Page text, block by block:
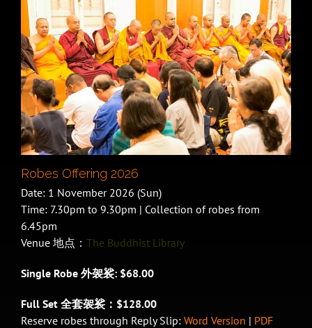
Robes Offering 2026
Date: 1 November 2026 (Sun)
Time: 7.30pm to 9.30pm | Collection of robes from
6.45pm
Venue 地点： The Buddhist Library
Single Robe 外袈裟: $68.00
Full Set 全套袈裟：$128.00
Reserve robes through Reply Slip: Word Version | PDF